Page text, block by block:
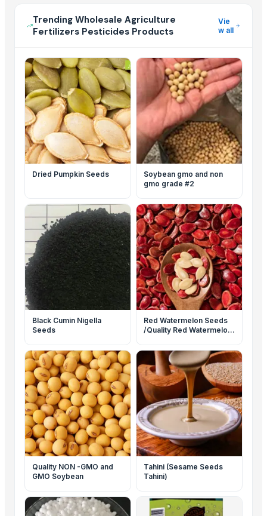
Trending Wholesale Agriculture
Fertilizers Pesticides Products
Vie
w all
Dried Pumpkin Seeds
Soybean gmo and non
gmo grade #2
Black Cumin Nigella
Seeds
Red Watermelon Seeds
/Quality Red Watermelon
Quality NON -GMO and
GMO Soybean
Tahini (Sesame Seeds
Tahini)